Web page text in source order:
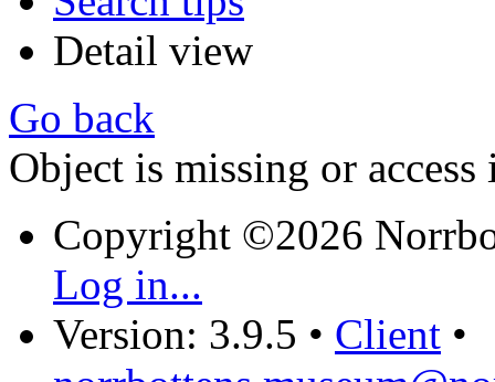
Detail view
Go back
Object is missing or access
Copyright ©2026
Log in...
Version: 3.9.5 • Client •